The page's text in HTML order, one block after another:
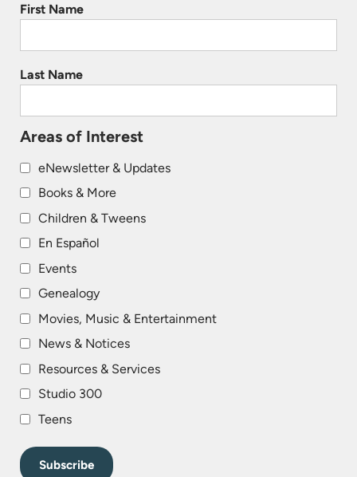
First Name
Last Name
Areas of Interest
eNewsletter & Updates
Books & More
Children & Tweens
En Español
Events
Genealogy
Movies, Music & Entertainment
News & Notices
Resources & Services
Studio 300
Teens